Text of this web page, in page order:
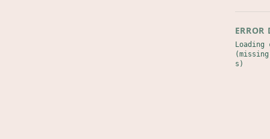
ERROR
Loading
s)